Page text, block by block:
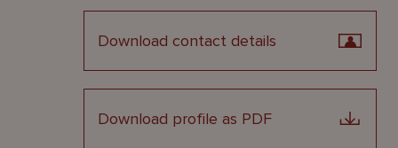
Download contact details
Download profile as PDF